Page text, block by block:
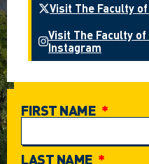
Visit The Faculty
Visit The Faculty of
Instagram
FIRST NAME
LAST NAME